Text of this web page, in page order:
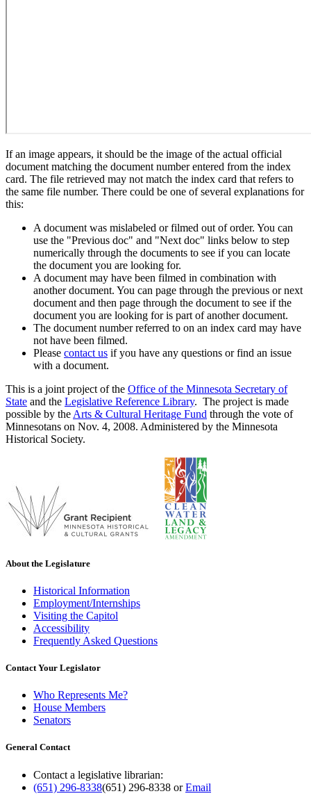
If an image appears, it should be the image of the actual official
document matching the document number entered from the index
card. The file retrieved may not match the index card that refers to
the same file number. There could be one of several explanations for
this:
A document was mislabeled or filmed out of order. You can
use the "Previous doc" and "Next doc" links below to step
numerically through the documents to see if you can locate
the document you are looking for.
A document may have been filmed in combination with
another document. You can page through the previous or next
document and then page through the document to see if the
document you are looking for is part of another document.
The document number referred to on an index card may have
not have been filmed.
Please contact us if you have any questions or find an issue
with a document.
This is a joint project of the Office of the Minnesota Secretary of
State and the Legislative Reference Library. The project is made
possible by the Arts & Cultural Heritage Fund through the vote of
Minnesotans on Nov. 4, 2008. Administered by the Minnesota
Historical Society.
About the Legislature
Historical Information
Employment/Internships
Visiting the Capitol
Accessibility
Frequently Asked Questions
Contact Your Legislator
Who Represents Me?
House Members
Senators
General Contact
Contact a legislative librarian:
(651) 296-8338(651) 296-8338 orEmail